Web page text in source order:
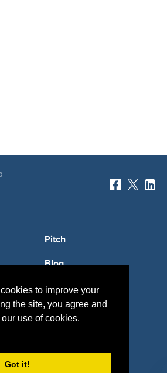
to improve your
the site, you agree and
use of cookies.
Got it!
Pitch
Blog
Vendors
Sponsor Industries